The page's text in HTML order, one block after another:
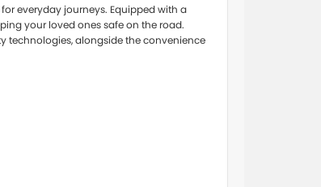
everyday journeys. Equipped with a
your loved ones safe on the road.
technologies, alongside the convenience